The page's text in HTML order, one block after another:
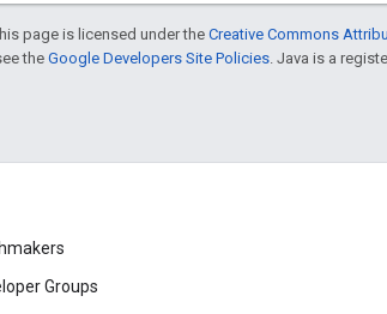
page is licensed under theCreative Commons
theGoogle Developers Site Policies . Java is a
Groups